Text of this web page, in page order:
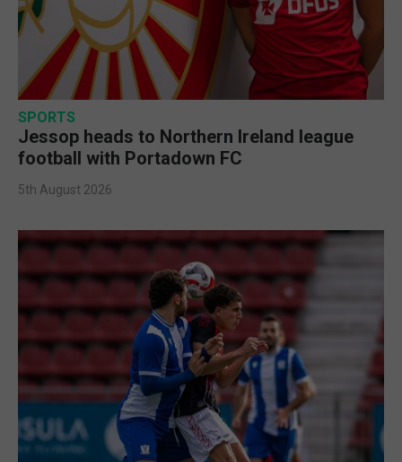
SPORTS
Jessop heads to Northern Ireland league
football with Portadown FC
5th August 2026